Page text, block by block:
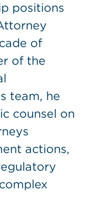
positions
of
of the
team, he
counsel on
actions,